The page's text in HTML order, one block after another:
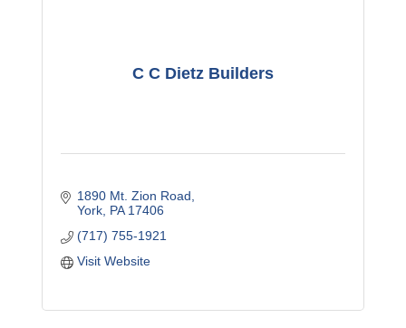
C C Dietz Builders
1890 Mt. Zion Road
York PA 17406
(717) 755-1921
Visit Website